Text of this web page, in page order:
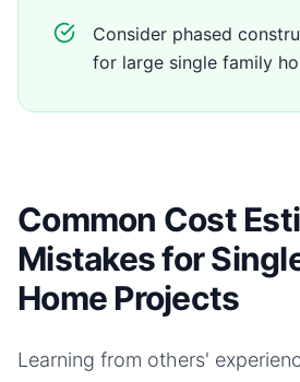
Consider phased
for large single family
Common Cost
Mistakes for
Home Projects
Learning from others'